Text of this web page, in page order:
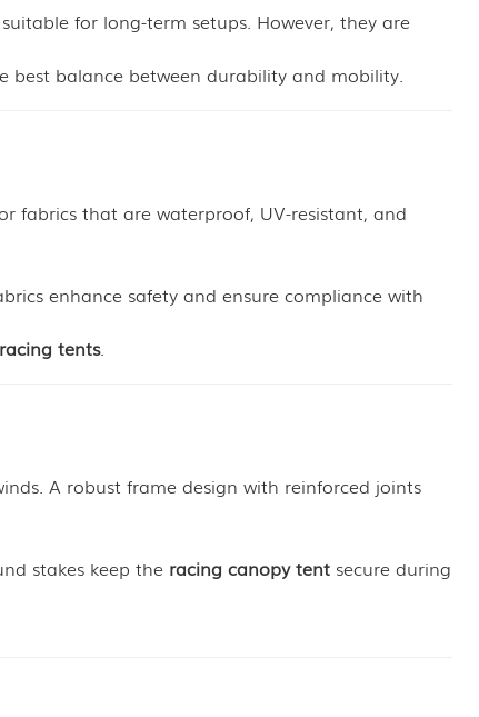
for long-term setups. However, they are
best balance between durability and mobility.
fabrics that are waterproof, UV-resistant, and
enhance safety and ensure compliance with
tents.
A robust frame design with reinforced joints
stakes keep the racing canopy tentsecure during